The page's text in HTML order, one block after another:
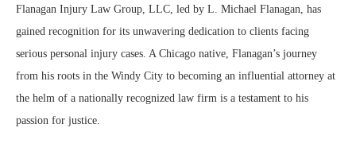
Flanagan Injury Law Group, LLC, led by L. Michael Flanagan, has
gained recognition for its unwavering dedication to clients facing
serious personal injury cases. A Chicago native, Flanagan’s journey
from his roots in the Windy City to becoming an influential attorney at
the helm of a nationally recognized law firm is a testament to his
passion for justice.